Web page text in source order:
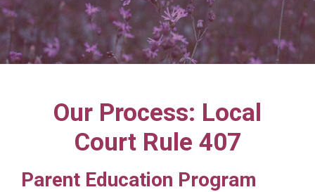
Our Process: Local
Court Rule 407
Parent Education Program